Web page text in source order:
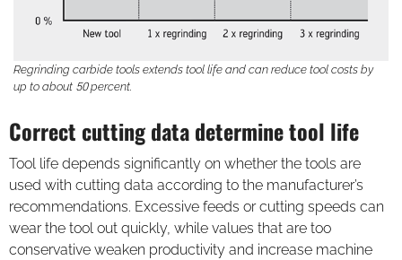
Regrinding carbide tools extends tool life and can reduce tool costs by
up to about 50 percent.
Correct cutting data determine tool life
Tool life depends significantly on whether the tools are
used with cutting data according to the manufacturer’s
recommendations. Excessive feeds or cutting speeds can
wear the tool out quickly, while values that are too
conservative weaken productivity and increase machine